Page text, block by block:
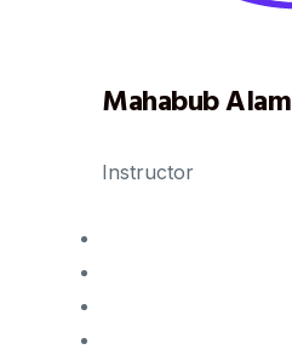
Mahabub Alam
Instructor